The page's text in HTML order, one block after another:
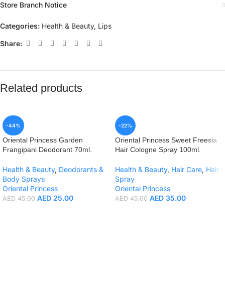
Store Branch Notice
Categories: Health & Beauty, Lips
Share:
Related products
-44%
Oriental Princess Garden
Frangipani Deodorant 70ml.
Health & Beauty, Deodorants &
Body Sprays
Oriental Princess
AED45.00 AED 25.00
-22%
Oriental Princess Sweet Freesia
Hair Cologne Spray 100ml.
Health & Beauty, Hair Care, Hair
Spray
Oriental Princess
AED45.00 AED 35.00